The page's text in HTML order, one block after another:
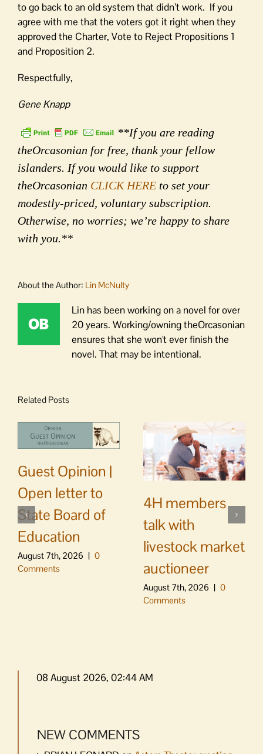
to go back to an old system that didn’t work. If you
agree with me that the voters got it right when they
approved the Charter, Vote to Reject Propositions 1
and Proposition 2.
Respectfully,
Gene Knapp
**If you are reading
theOrcasonian for free, thank your fellow
islanders. If you would like to support
theOrcasonian CLICK HERE to set your
modestly-priced, voluntary subscription.
Otherwise, no worries; we’re happy to share
with you.**
About the Author: Lin McNulty
Lin has been working on a novel for over
20 years. Working/owning theOrcasonian
ensures that she won't ever finish the
novel. That may be intentional.
Related Posts
Guest Opinion |
Open letter to
State Board of
Education
August 7th, 2026 | 0
Comments
4H members
talk with
livestock market
auctioneer
August 7th, 2026 | 0
Comments
08 August 2026, 02:44 AM
NEW COMMENTS